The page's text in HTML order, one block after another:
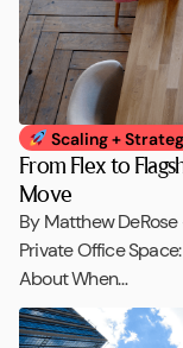
Scaling +
From Flex to
Move
By Matthew
Private Office
About When…